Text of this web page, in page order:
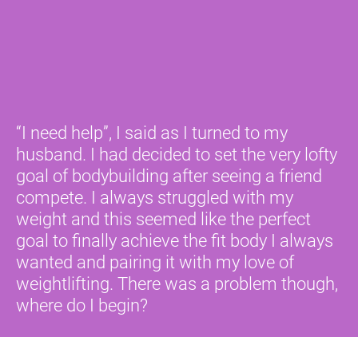
“I need help”, I said as I turned to my
husband. I had decided to set the very lofty
goal of bodybuilding after seeing a friend
compete. I always struggled with my
weight and this seemed like the perfect
goal to finally achieve the fit body I always
wanted and pairing it with my love of
weightlifting. There was a problem though,
where do I begin?